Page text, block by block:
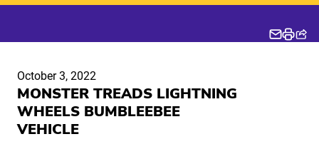
October 3, 2022
MONSTER TREADS LIGHTNING
WHEELS BUMBLEEBEE
VEHICLE